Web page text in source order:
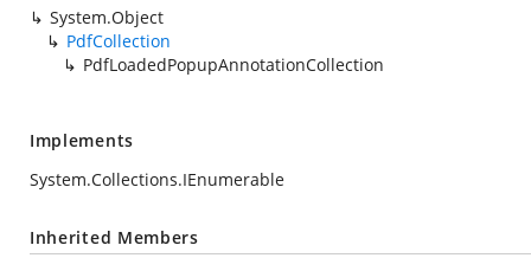
System.Object
PdfCollection
PdfLoadedPopupAnnotationCollection
Implements
System.Collections.IEnumerable
Inherited Members